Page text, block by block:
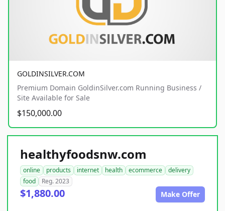
GOLDINSILVER.COM
Premium Domain GoldinSilver.com Running Business /
Site Available for Sale
$150,000.00
healthyfoodsnw.com
online products internet health ecommerce
delivery
food
Reg. 2023
$1,880.00 Make Offer